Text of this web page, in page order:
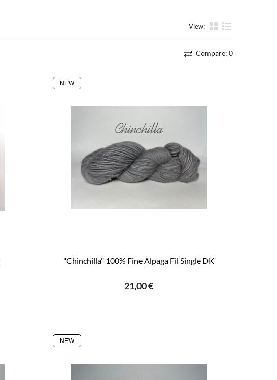
View:
Compare: 0
NEW
"Chinchilla" 100% Fine Alpaga Fil Single DK
21,00 €
NEW